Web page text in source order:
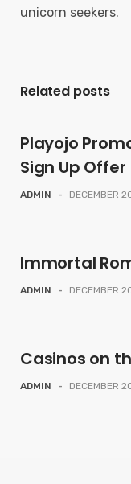
unicorn seekers.
Related posts
Playojo
Sign Up Offer
ADMIN - DECEMBER
Immortal
ADMIN - DECEMBER
Casinos on
ADMIN - DECEMBER